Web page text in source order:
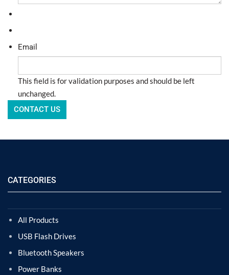
Email
This field is for validation purposes and should be left
unchanged.
CATEGORIES
All Products
USB Flash Drives
Bluetooth Speakers
Power Banks